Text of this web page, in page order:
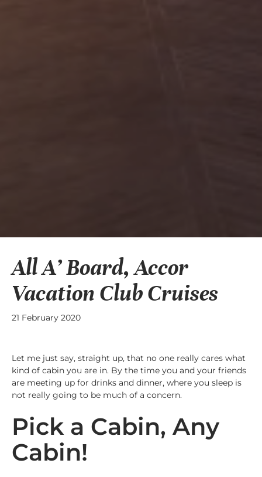
All A’ Board, Accor
Vacation Club Cruises
21 February 2020
Let me just say, straight up, that no one really cares what
kind of cabin you are in. By the time you and your friends
are meeting up for drinks and dinner, where you sleep is
not really going to be much of a concern.
Pick a Cabin, Any
Cabin!